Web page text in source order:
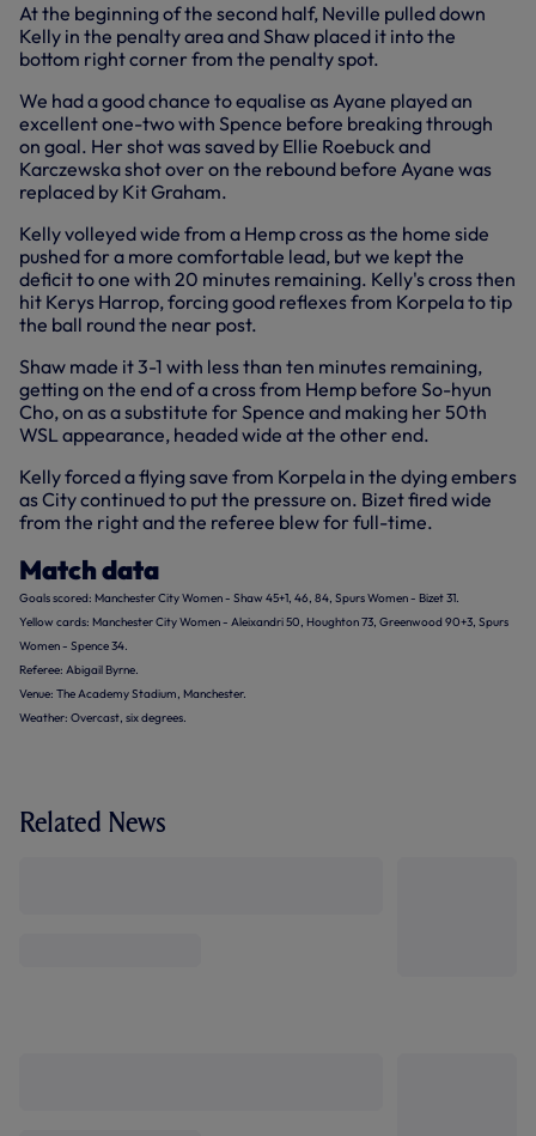
At the beginning of the second half, Neville pulled down
Kelly in the penalty area and Shaw placed it into the
bottom right corner from the penalty spot.
We had a good chance to equalise as Ayane played an
excellent one-two with Spence before breaking through
on goal. Her shot was saved by Ellie Roebuck and
Karczewska shot over on the rebound before Ayane was
replaced by Kit Graham.
Kelly volleyed wide from a Hemp cross as the home side
pushed for a more comfortable lead, but we kept the
deficit to one with 20 minutes remaining. Kelly's cross then
hit Kerys Harrop, forcing good reflexes from Korpela to tip
the ball round the near post.
Shaw made it 3-1 with less than ten minutes remaining,
getting on the end of a cross from Hemp before So-hyun
Cho, on as a substitute for Spence and making her 50th
WSL appearance, headed wide at the other end.
Kelly forced a flying save from Korpela in the dying embers
as City continued to put the pressure on. Bizet fired wide
from the right and the referee blew for full-time.
Match data
Goals scored: Manchester City Women - Shaw 45+1, 46, 84, Spurs Women - Bizet 31.
Yellow cards: Manchester City Women - Aleixandri 50, Houghton 73, Greenwood 90+3, Spurs
Women - Spence 34.
Referee: Abigail Byrne.
Venue: The Academy Stadium, Manchester.
Weather: Overcast, six degrees.
Related News